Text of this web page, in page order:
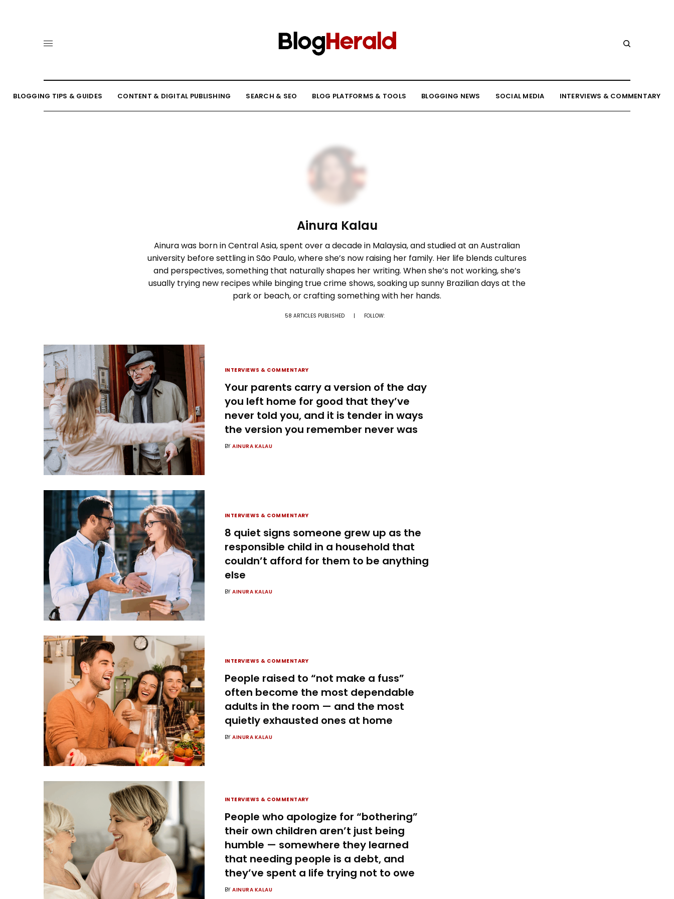
BLOGGING TIPS & GUIDES CONTENT & DIGITAL PUBLISHING SEARCH & SEO BLOG PLATFORMS & TOOLS BLOGGING NEWS SOCIAL MEDIA INTERVIEWS & COMMENTARY
Ainura Kalau
Ainura was born in Central Asia, spent over a decade in Malaysia, and studied at an Australian
university before settling in São Paulo, where she’s now raising her family. Her life blends cultures
and perspectives, something that naturally shapes her writing. When she’s not working, she’s
usually trying new recipes while binging true crime shows, soaking up sunny Brazilian days at the
park or beach, or crafting something with her hands.
58 ARTICLES PUBLISHED | FOLLOW:
INTERVIEWS & COMMENTARY
Your parents carry a version of the day
you left home for good that they’ve
never told you, and it is tender in ways
the version you remember never was
BY AINURA KALAU
INTERVIEWS & COMMENTARY
8 quiet signs someone grew up as the
responsible child in a household that
couldn’t afford for them to be anything
else
BY AINURA KALAU
INTERVIEWS & COMMENTARY
People raised to “not make a fuss”
often become the most dependable
adults in the room — and the most
quietly exhausted ones at home
BY AINURA KALAU
INTERVIEWS & COMMENTARY
People who apologize for “bothering”
their own children aren’t just being
humble — somewhere they learned
that needing people is a debt, and
they’ve spent a life trying not to owe
BY AINURA KALAU